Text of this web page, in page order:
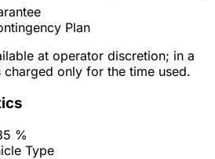
Plan
at operator discretion; in a
only for the time used.
%
Type